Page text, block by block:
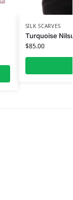
SILK SCARVES
Turquoise
$85.00